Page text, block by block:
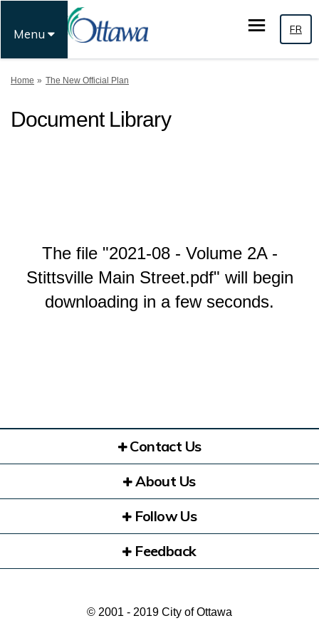
Menu FR
You are here:
Home The New Official Plan
Document Library
The file "2021-08 - Volume 2A -
Stittsville Main Street.pdf" will begin
downloading in a few seconds.
Contact Us
About Us
Follow Us
Feedback
© 2001 - 2019 City of Ottawa